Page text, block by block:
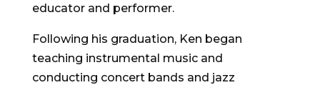
educator and performer.
Following his graduation, Ken began
teaching instrumental music and
conducting concert bands and jazz